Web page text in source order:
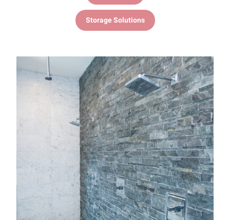
Storage Solutions